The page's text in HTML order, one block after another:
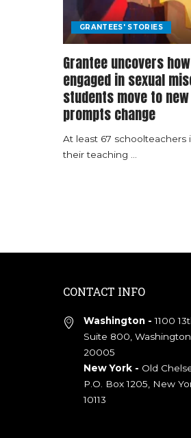
GRANTEES' STORIES
Grantee uncovers
engaged in sexual
students move to
prompts change
At least 67 schoolteachers
their teaching
CONTACT INFO
Washington - 1100
Suite 800,
20005
New York - Old
P.O. Box 1205, New
10113